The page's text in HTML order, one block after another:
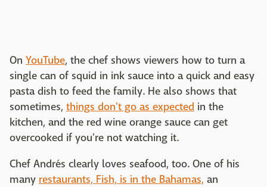
On YouTube, the chef shows viewers how to turn a
single can of squid in ink sauce into a quick and easy
pasta dish to feed the family. He also shows that
sometimes, things don't go as expected in the
kitchen, and the red wine orange sauce can get
overcooked if you're not watching it.
Chef Andrés clearly loves seafood, too. One of his
many restaurants, Fish, is in the Bahamas, an